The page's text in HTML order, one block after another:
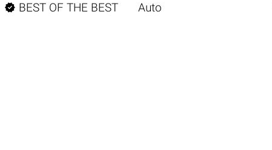
 BEST OF THE BEST Auto